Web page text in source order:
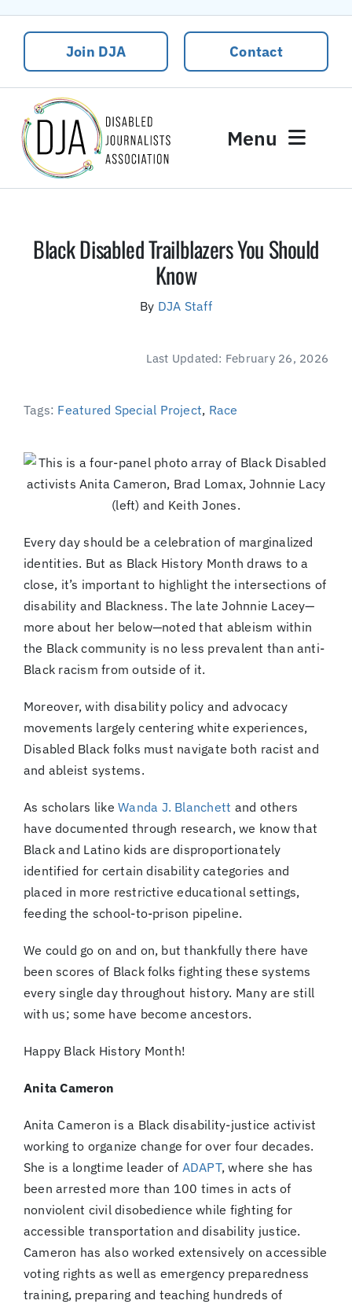
Join DJA Contact
Menu
About DJA
(Supported by Grist)
Black Disabled Trailblazers You Should
Know
By DJA Staff
Last Updated: February 26, 2026
Tags: Featured Special Project, Race
Every day should be a celebration of marginalized
identities. But as Black History Month draws to a
close, it’s important to highlight the intersections of
disability and Blackness. The late Johnnie Lacey—
more about her below—noted that ableism within
the Black community is no less prevalent than anti-
Black racism from outside of it.
Moreover, with disability policy and advocacy
movements largely centering white experiences,
Disabled Black folks must navigate both racist and
and ableist systems.
As scholars likeWanda J. Blanchett and others
have documented through research, we know that
Black and Latino kids are disproportionately
identified for certain disability categories and
placed in more restrictive educational settings,
feeding the school-to-prison pipeline.
We could go on and on, but thankfully there have
been scores of Black folks fighting these systems
every single day throughout history. Many are still
with us; some have become ancestors.
Happy Black History Month!
Anita Cameron
Anita Cameron is a Black disability-justice activist
working to organize change for over four decades.
She is a longtime leader of ADAPT, where she has
been arrested more than 100 times in acts of
nonviolent civil disobedience while fighting for
accessible transportation and disability justice.
Cameron has also worked extensively on accessible
voting rights as well as emergency preparedness
training, preparing and teaching hundreds of